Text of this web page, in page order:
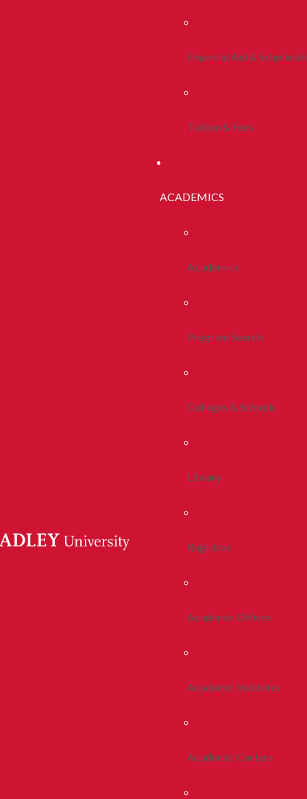
Financial Aid &
Tuition & Fees
ACADEMICS
Academics
Program Search
Colleges & Schools
Library
Registrar
Academic Offices
Academic Institutes
Academic Centers